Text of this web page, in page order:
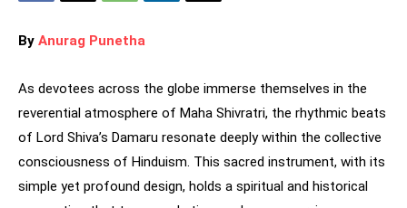
By Anurag Punetha
As devotees across the globe immerse themselves in the
reverential atmosphere of Maha Shivratri, the rhythmic beats
of Lord Shiva’s Damaru resonate deeply within the collective
consciousness of Hinduism. This sacred instrument, with its
simple yet profound design, holds a spiritual and historical